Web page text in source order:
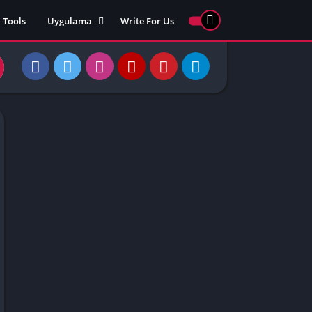
Games
Tools
Uygulama
Yarış
Strateji
Write For Us